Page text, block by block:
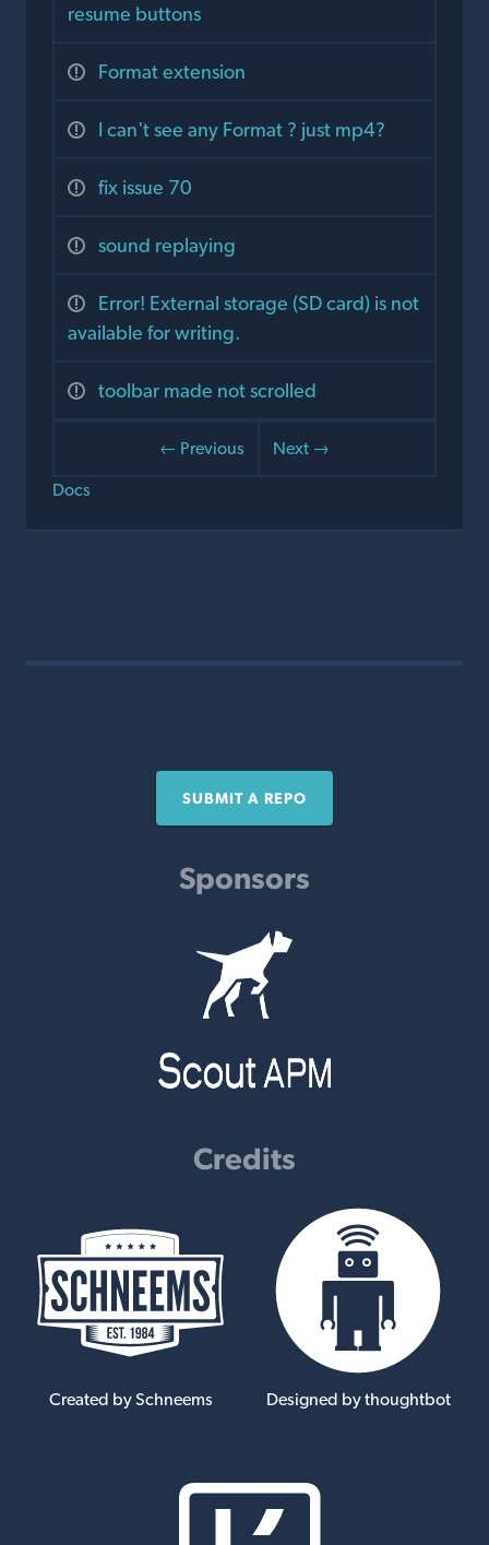
resume buttons
Format extension
I can't see any Format ? just mp4?
fix issue 70
sound replaying
Error! External storage (SD card) is not
available for writing.
toolbar made not scrolled
← Previous
Next →
Docs
SUBMIT A REPO
Sponsors
Credits
Created by Schneems Designed by thoughtbot